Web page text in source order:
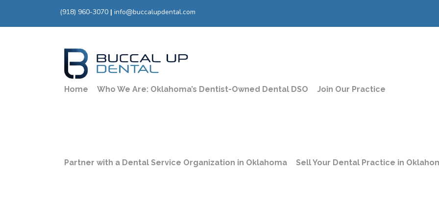
(918) 960-3070 | info@buccalupdental.com
Home Who We Are: Oklahoma’s Dentist-Owned Dental DSO Join Our Practice
Partner with a Dental Service Organization in Oklahoma Sell Your Dental Practice in
Available Dental Jobs
Springs | Buccal Up